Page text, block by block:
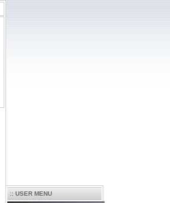
:: USER MENU